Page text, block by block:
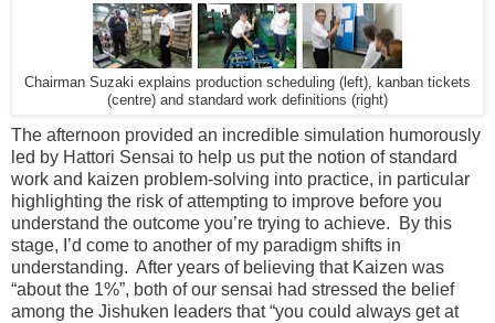
Chairman Suzaki explains production scheduling (left), kanban tickets
(centre) and standard work definitions (right)
The afternoon provided an incredible simulation humorously
led by Hattori Sensai to help us put the notion of standard
work and kaizen problem-solving into practice, in particular
highlighting the risk of attempting to improve before you
understand the outcome you’re trying to achieve. By this
stage, I’d come to another of my paradigm shifts in
understanding. After years of believing that Kaizen was
“about the 1%”, both of our sensai had stressed the belief
among the Jishuken leaders that “you could always get at